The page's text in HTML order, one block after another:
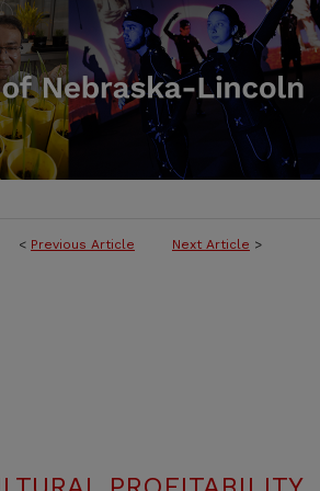
< Previous Article Next Article >